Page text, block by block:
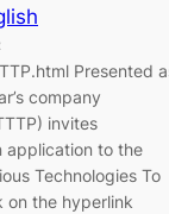
Presented
company
invites
application to the
Technologies To
on the hyperlink